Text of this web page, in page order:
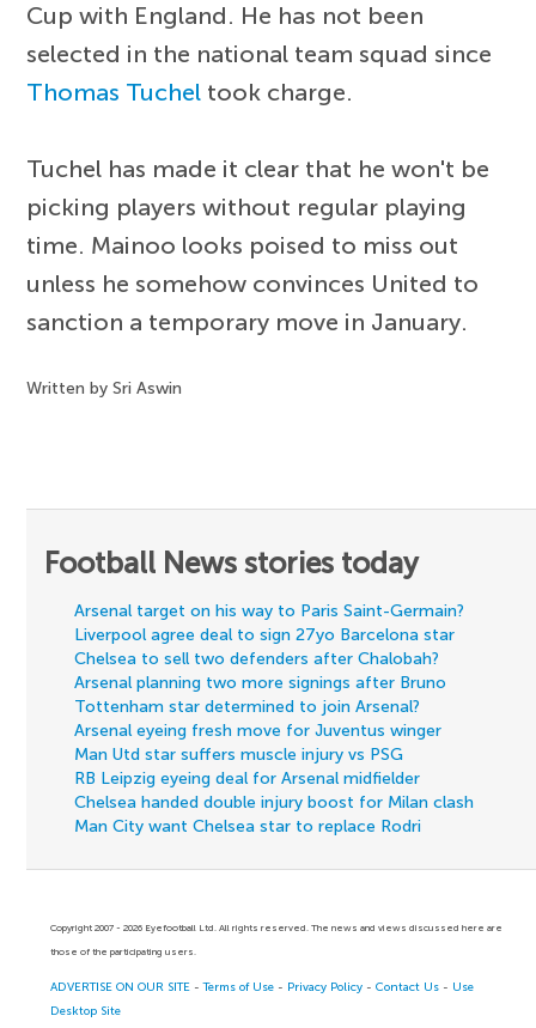
Cup with England. He has not been
selected in the national team squad since
Thomas Tuchel took charge.
Tuchel has made it clear that he won't be
picking players without regular playing
time. Mainoo looks poised to miss out
unless he somehow convinces United to
sanction a temporary move in January.
Written by Sri Aswin
Football News stories today
Arsenal target on his way to Paris Saint-Germain?
Liverpool agree deal to sign 27yo Barcelona star
Chelsea to sell two defenders after Chalobah?
Arsenal planning two more signings after Bruno
Tottenham star determined to join Arsenal?
Arsenal eyeing fresh move for Juventus winger
Man Utd star suffers muscle injury vs PSG
RB Leipzig eyeing deal for Arsenal midfielder
Chelsea handed double injury boost for Milan clash
Man City want Chelsea star to replace Rodri
Copyright 2007 - 2026 Eyefootball Ltd. All rights reserved. The news and views discussed here are
those of the participating users.
ADVERTISE ON OUR SITE -Terms of Use - Privacy Policy -Contact Us - Use
Desktop Site